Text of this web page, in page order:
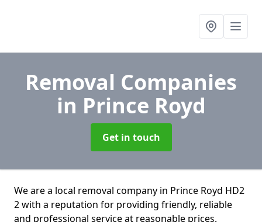
Removal Companies
in Prince Royd
Get in touch
We are a local removal company in Prince Royd HD2
2 with a reputation for providing friendly, reliable
and professional service at reasonable prices.